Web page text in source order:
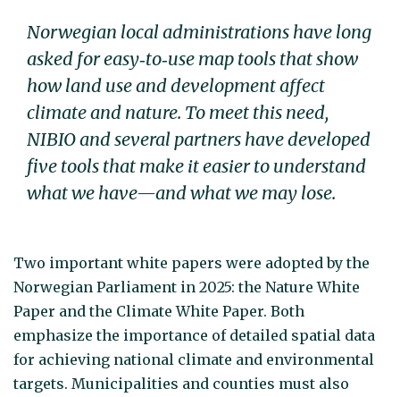
Norwegian local administrations have long
asked for easy‑to‑use map tools that show
how land use and development affect
climate and nature. To meet this need,
NIBIO and several partners have developed
five tools that make it easier to understand
what we have—and what we may lose.
Two important white papers were adopted by the
Norwegian Parliament in 2025: the Nature White
Paper and the Climate White Paper. Both
emphasize the importance of detailed spatial data
for achieving national climate and environmental
targets. Municipalities and counties must also